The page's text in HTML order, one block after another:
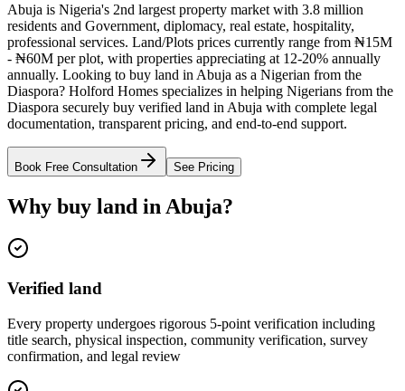
Abuja is Nigeria's 2nd largest property market with 3.8 million
residents and Government, diplomacy, real estate, hospitality,
professional services. Land/Plots prices currently range from ₦15M
- ₦60M per plot, with properties appreciating at 12-20% annually
annually. Looking to buy land in Abuja as a Nigerian from the
Diaspora? Holford Homes specializes in helping Nigerians from the
Diaspora securely buy verified land in Abuja with complete legal
documentation, transparent pricing, and end-to-end support.
Book Free Consultation See Pricing
Why buy land in Abuja?
Verified land
Every property undergoes rigorous 5-point verification including
title search, physical inspection, community verification, survey
confirmation, and legal review